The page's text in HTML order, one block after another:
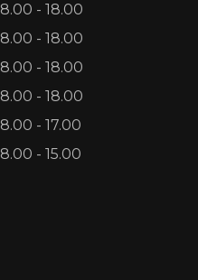
8.00 - 18.00
8.00 - 18.00
8.00 - 18.00
8.00 - 18.00
8.00 - 17.00
8.00 - 15.00